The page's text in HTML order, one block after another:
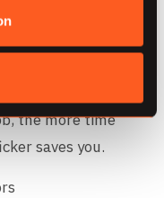
timelines.
campaign
the more time
saves you.